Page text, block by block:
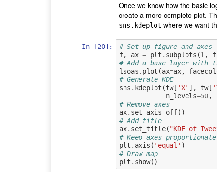
Once we know how the basic
create a more complete plot.
sns.kdeplot where we want
In [20]:
# Set up figure and axes
f, ax = plt . subplots (1 ,
# Add a base layer with
lsoas . plot (ax=ax,
# Generate KDE
sns . kdeplot (tw[ 'X' ], tw[
n_levels=50,
# Remove axes
ax. set_axis_off()
# Add title
ax. set_title( "KDE of
# Keep axes proportionate
plt . axis ( 'equal' )
# Draw map
plt . show()